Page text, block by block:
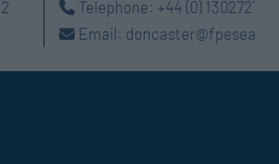
Telephone: +44 (0)
Email: